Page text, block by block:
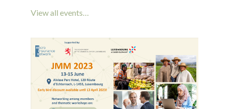
View all events…